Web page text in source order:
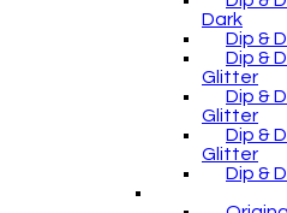
Dark
Dip &
Dip &
Glitter
Dip &
Glitter
Dip &
Glitter
Dip &